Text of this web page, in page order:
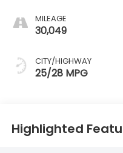
MILEAGE
30,049
CITY/HIGHWAY
25/28 MPG
Highlighted